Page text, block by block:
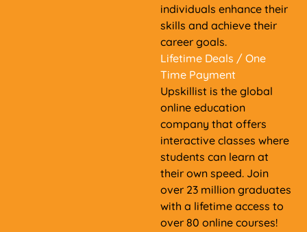
individuals enhance their
skills and achieve their
career goals.
Lifetime Deals / One
Time Payment
Upskillist is the global
online education
company that offers
interactive classes where
students can learn at
their own speed. Join
over 23 million graduates
with a lifetime access to
over 80 online courses!